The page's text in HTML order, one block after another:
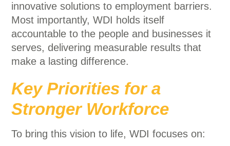
innovative solutions to employment barriers.
Most importantly, WDI holds itself
accountable to the people and businesses it
serves, delivering measurable results that
make a lasting difference.
Key Priorities for a
Stronger Workforce
To bring this vision to life, WDI focuses on: